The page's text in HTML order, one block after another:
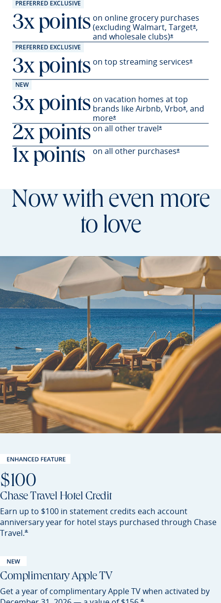
PREFERRED EXCLUSIVE
3x points on online grocery purchases
(excluding Walmart, Target*Opens
,
and wholesale clubs)*Opens
PREFERRED EXCLUSIVE
3x points on top streaming services*Opens
NEW
3x points on vacation homes at top
brands like Airbnb, Vrbo*Opens
, and
more*Opens Sapphire Preferred
2x points on all other travel*Opens Sapphire
1x points on all other purchases*Opens
Now with even more
to love
$100
Chase Travel Hotel Credit
Earn up to $100 in statement credits each account
anniversary year for hotel stays purchased through Chase
Travel.*
Opens Sapphire Preferred offer details overlay
Complimentary Apple TV
Get a year of complimentary Apple TV when activated by
*
Opens Sapphire Preferred